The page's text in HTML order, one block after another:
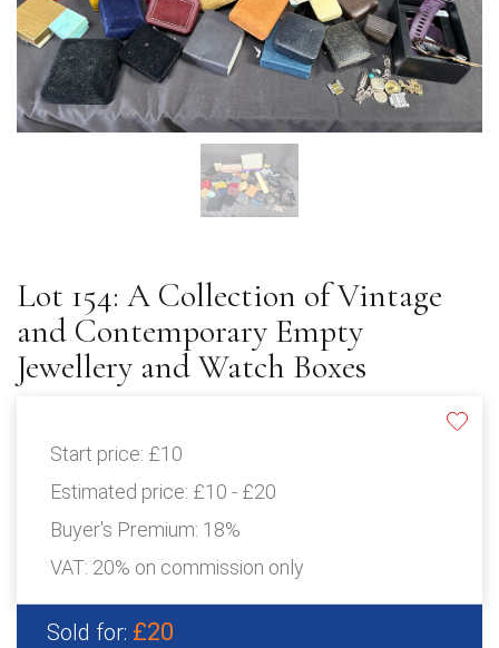
Lot 154: A Collection of Vintage
and Contemporary Empty
Jewellery and Watch Boxes
Start price: £10
Estimated price: £10 - £20
Buyer's Premium: 18%
VAT: 20% on commission only
Sold for: £20